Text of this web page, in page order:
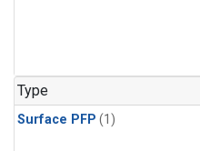
Type
Surface PFP (1)